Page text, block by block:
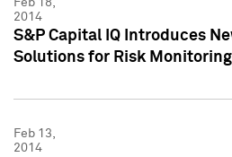
Feb 18,
2014
S&P Capital IQ Introduces
Solutions for Risk Monitoring
Feb 13,
2014